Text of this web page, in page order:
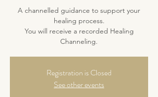
A channelled guidance to support your
healing process.
You will receive a recorded Healing
Channeling.
Registration is Closed
See other events